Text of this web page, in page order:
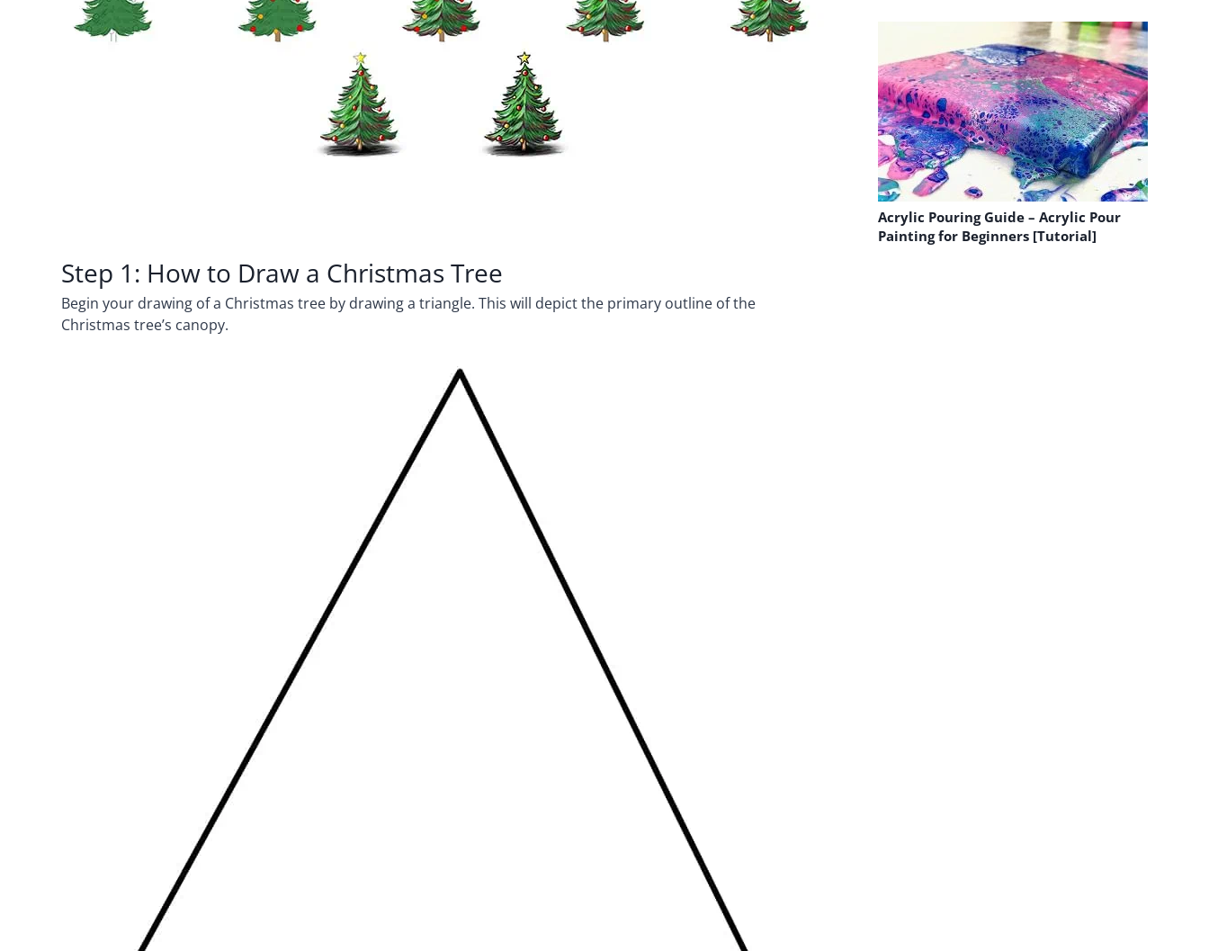
Step 1: How to Draw a Christmas Tree
Begin your drawing of a Christmas tree by drawing a triangle. This will depict the primary outline of the
Christmas tree’s canopy.
Acrylic Pouring Guide – Acrylic Pour
Painting for Beginners [Tutorial]